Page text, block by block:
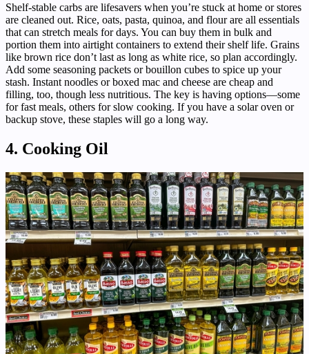
Shelf-stable carbs are lifesavers when you’re stuck at home or stores
are cleaned out. Rice, oats, pasta, quinoa, and flour are all essentials
that can stretch meals for days. You can buy them in bulk and
portion them into airtight containers to extend their shelf life. Grains
like brown rice don’t last as long as white rice, so plan accordingly.
Add some seasoning packets or bouillon cubes to spice up your
stash. Instant noodles or boxed mac and cheese are cheap and
filling, too, though less nutritious. The key is having options—some
for fast meals, others for slow cooking. If you have a solar oven or
backup stove, these staples will go a long way.
4. Cooking Oil